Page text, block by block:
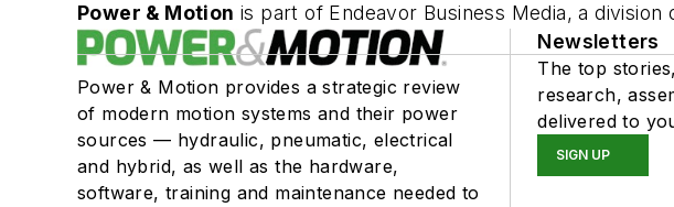
Power & Motion is part of Endeavor Business Media, a division
Power & Motion provides a strategic review
of modern motion systems and their power
sources — hydraulic, pneumatic, electrical
and hybrid, as well as the hardware,
software, training and maintenance needed to
Newsletters
The top
research,
delivered to
SIGN UP